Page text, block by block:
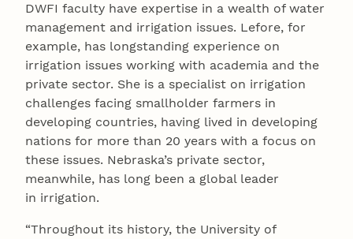
DWFI faculty have expertise in a wealth of water
management and irrigation issues. Lefore, for
example, has longstanding experience on
irrigation issues working with academia and the
private sector. She is a specialist on irrigation
challenges facing smallholder farmers in
developing countries, having lived in developing
nations for more than 20 years with a focus on
these issues. Nebraska’s private sector,
meanwhile, has long been a global leader
in irrigation.
“Throughout its history, the University of